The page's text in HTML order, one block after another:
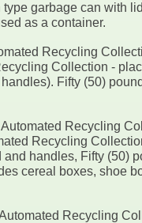
garbage can with
as a container.
Recycling
Collection -
Fifty (50)
Recycling
Recycling
handles, Fifty (50)
cereal boxes, shoe
Recycling